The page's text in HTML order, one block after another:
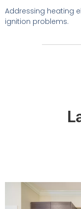
Addressing heating
ignition problems.